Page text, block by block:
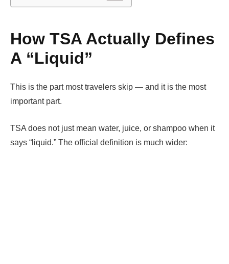
How TSA Actually Defines
A “Liquid”
This is the part most travelers skip — and it is the most
important part.
TSA does not just mean water, juice, or shampoo when it
says “liquid.” The official definition is much wider: